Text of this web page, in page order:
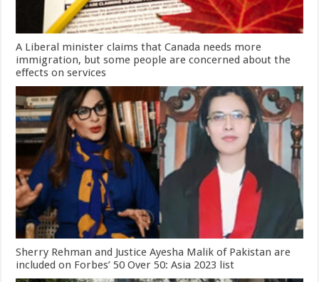
A Liberal minister claims that Canada needs more
immigration, but some people are concerned about the
effects on services
Sherry Rehman and Justice Ayesha Malik of Pakistan are
included on Forbes’ 50 Over 50: Asia 2023 list